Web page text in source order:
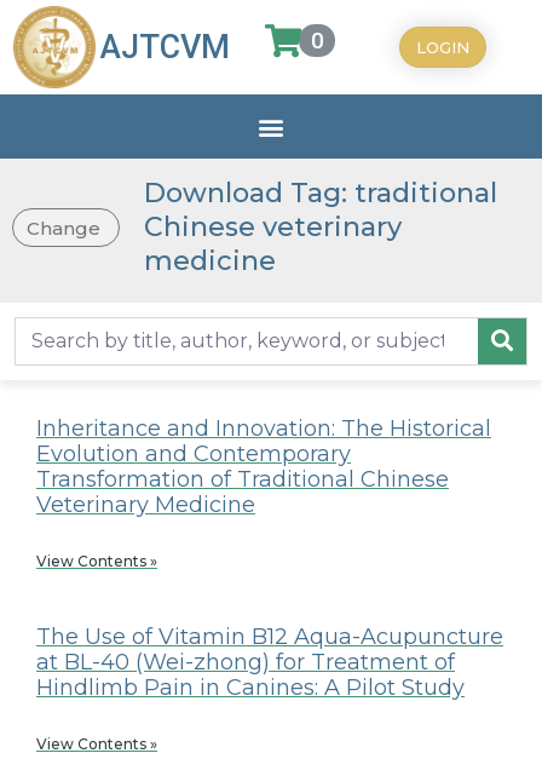
AJTCVM 0 LOGIN
Change
Download Tag: traditional
Chinese veterinary
medicine
Inheritance and Innovation: The Historical
Evolution and Contemporary
Transformation of Traditional Chinese
Veterinary Medicine
View Contents »
The Use of Vitamin B12 Aqua-Acupuncture
at BL-40 (Wei-zhong) for Treatment of
Hindlimb Pain in Canines: A Pilot Study
View Contents »